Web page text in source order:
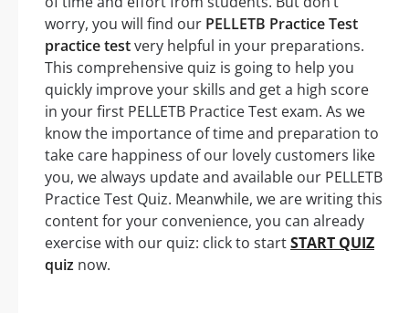
worry, you will find our PELLETB Practice Test
practice testvery helpful in your preparations.
This comprehensive quiz is going to help you
quickly improve your skills and get a high score
in your first PELLETB Practice Test exam. As we
know the importance of time and preparation to
take care happiness of our lovely customers like
you, we always update and available our PELLETB
Practice Test Quiz. Meanwhile, we are writing this
content for your convenience, you can already
exercise with our quiz: click to startSTART QUIZ
quiz now.